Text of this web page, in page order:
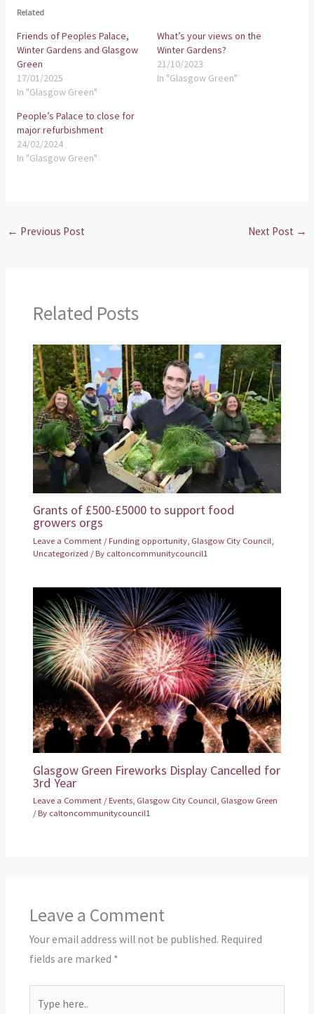
Related
Friends of Peoples Palace,
Winter Gardens and Glasgow
Green
17/01/2025
In "Glasgow Green"
What’s your views on the
Winter Gardens?
21/10/2023
In "Glasgow Green"
People’s Palace to close for
major refurbishment
24/02/2024
In "Glasgow Green"
← Previous Post Next Post →
Related Posts
Grants of £500-£5000 to support food
growers orgs
Leave a Comment /Funding opportunity Glasgow City Council
Uncategorized / By caltoncommunitycouncil1
Glasgow Green Fireworks Display Cancelled for
3rd Year
Leave a Comment /Events Glasgow City Council Glasgow Green
/ By caltoncommunitycouncil1
Leave a Comment
Your email address will not be published. Required
fields are marked *